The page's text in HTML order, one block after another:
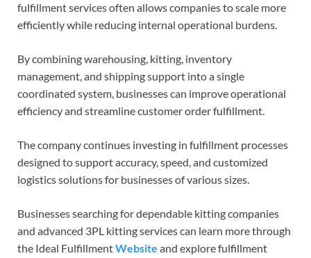
fulfillment services often allows companies to scale more
efficiently while reducing internal operational burdens.
By combining warehousing, kitting, inventory
management, and shipping support into a single
coordinated system, businesses can improve operational
efficiency and streamline customer order fulfillment.
The company continues investing in fulfillment processes
designed to support accuracy, speed, and customized
logistics solutions for businesses of various sizes.
Businesses searching for dependable kitting companies
and advanced 3PL kitting services can learn more through
the Ideal FulfillmentWebsite and explore fulfillment